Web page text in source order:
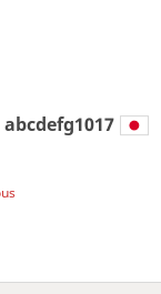
abcdefg1017